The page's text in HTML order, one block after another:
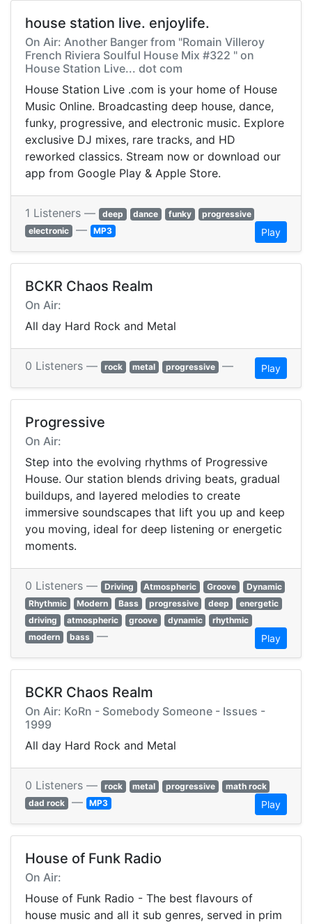
house station live. enjoylife.
On Air: Another Banger from "Romain Villeroy
French Riviera Soulful House Mix #322 " on
House Station Live... dot com
House Station Live .com is your home of House
Music Online. Broadcasting deep house, dance,
funky, progressive, and electronic music. Explore
exclusive DJ mixes, rare tracks, and HD
reworked classics. Stream now or download our
app from Google Play & Apple Store.
1 Listeners — deep dance funky
progressive
electronic — MP3 Play
BCKR Chaos Realm
On Air:
All day Hard Rock and Metal
0 Listeners — rock metal progressive — Play
Progressive
On Air:
Step into the evolving rhythms of Progressive
House. Our station blends driving beats, gradual
buildups, and layered melodies to create
immersive soundscapes that lift you up and keep
you moving, ideal for deep listening or energetic
moments.
0 Listeners — Driving Atmospheric Groove
Dynamic
Rhythmic
Modern Bass progressive deep
energetic
driving
atmospheric groove dynamic
rhythmic
modern
bass — Play
BCKR Chaos Realm
On Air: KoRn - Somebody Someone - Issues -
1999
All day Hard Rock and Metal
0 Listeners — rock metal progressive
math rock
dad rock — MP3 Play
House of Funk Radio
On Air:
House of Funk Radio - The best flavours of
house music and all it sub genres, served in prim